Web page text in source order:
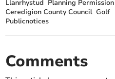
Llanrhystud Planning Permission
Ceredigion County Council Golf
Publicnotices
Comments